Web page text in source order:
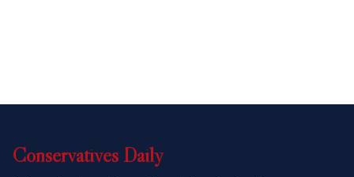
Conservatives Daily